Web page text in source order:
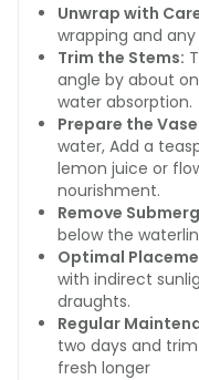
Unwrap with
wrapping and
Trim the Stems:
angle by about
water absorption.
Prepare the
water, Add a
lemon juice or
nourishment.
Remove
below the
Optimal
with indirect
draughts.
Regular
two days and
fresh longer